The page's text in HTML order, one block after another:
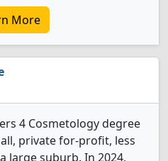
More
4 Cosmetology degree
private for-profit, less
large suburb. In 2024,